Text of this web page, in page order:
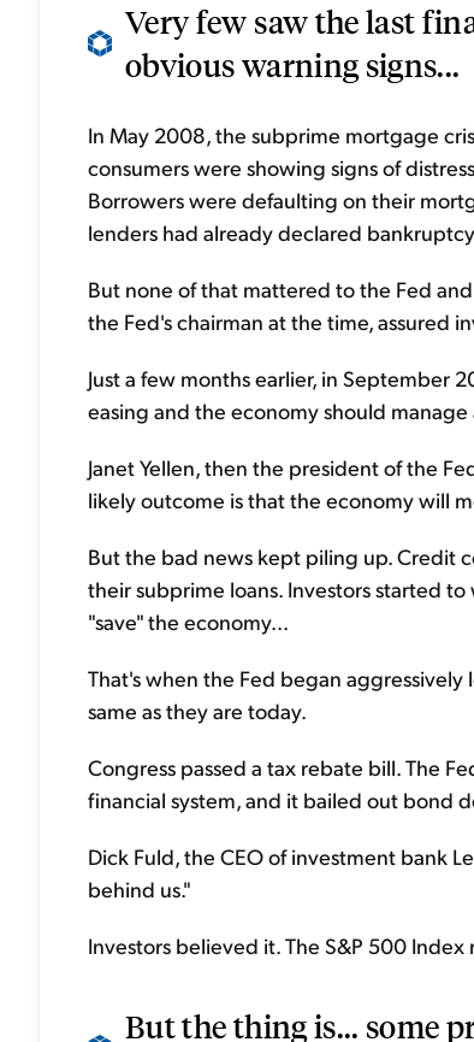
Very few saw the last
obvious warning signs...
In May 2008, the subprime mortgage
consumers were showing signs of
Borrowers were defaulting on their
lenders had already declared
But none of that mattered to the Fed
the Fed's chairman at the time, assured
Just a few months earlier, in September
easing and the economy should
Janet Yellen, then the president of the
likely outcome is that the economy will
But the bad news kept piling up. Credit
their subprime loans. Investors started
"save" the economy...
That's when the Fed began
same as they are today.
Congress passed a tax rebate bill. The
financial system, and it bailed out bond
Dick Fuld, the CEO of investment bank
behind us."
Investors believed it. The S&P 500
But the thing is... some